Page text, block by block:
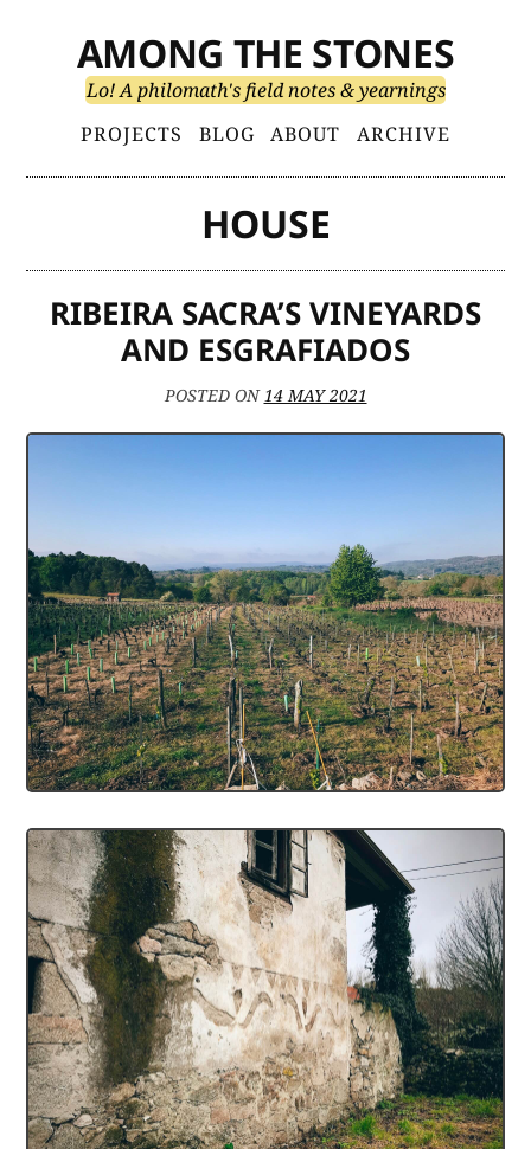
content
AMONG THE STONES
Lo! A philomath's field notes & yearnings
Primary
Menu
PROJECTS BLOG ABOUT ARCHIVE
HOUSE
RIBEIRA SACRA’S VINEYARDS
AND ESGRAFIADOS
POSTED ON14 MAY 2021